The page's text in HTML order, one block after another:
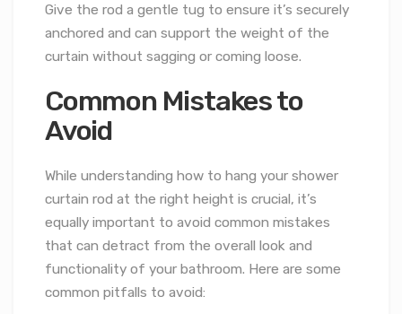
Give the rod a gentle tug to ensure it’s securely
anchored and can support the weight of the
curtain without sagging or coming loose.
Common Mistakes to
Avoid
While understanding how to hang your shower
curtain rod at the right height is crucial, it’s
equally important to avoid common mistakes
that can detract from the overall look and
functionality of your bathroom. Here are some
common pitfalls to avoid: